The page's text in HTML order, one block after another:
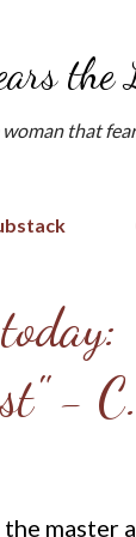
the
that
-
master